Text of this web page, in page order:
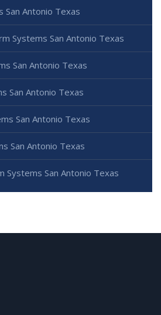
San Antonio Texas
Systems San Antonio Texas
San Antonio Texas
San Antonio Texas
San Antonio Texas
San Antonio Texas
Systems San Antonio Texas